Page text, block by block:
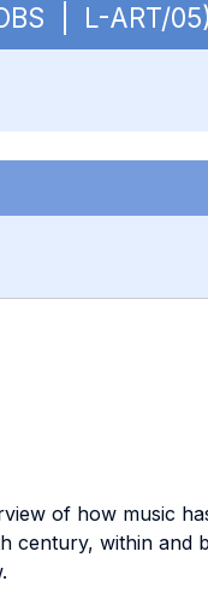
| L-ART/05)
of how music
century, within